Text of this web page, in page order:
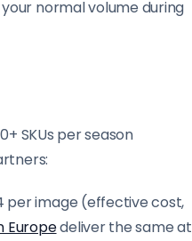
normal volume during
SKUs per season
per image (effective cost,
Europedeliver the same at